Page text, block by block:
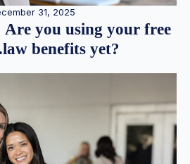
31, 2025
you using your free
benefits yet?